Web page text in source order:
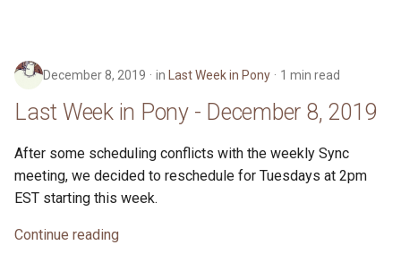
December 8, 2019 in Last Week in Pony 1 min read
Last Week in Pony - December 8, 2019
After some scheduling conflicts with the weekly Sync
meeting, we decided to reschedule for Tuesdays at 2pm
EST starting this week.
Continue reading